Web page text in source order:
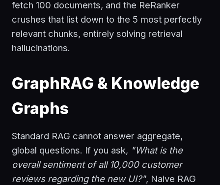
fetch 100 documents, and the ReRanker
crushes that list down to the 5 most perfectly
relevant chunks, entirely solving retrieval
hallucinations.
GraphRAG & Knowledge
Graphs
Standard RAG cannot answer aggregate,
global questions. If you ask, "What is the
overall sentiment of all 10,000 customer
reviews regarding the new UI?", Naive RAG